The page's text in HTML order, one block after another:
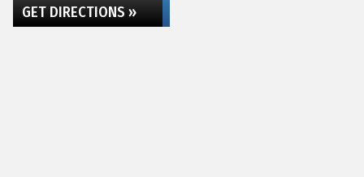
GET DIRECTIONS »